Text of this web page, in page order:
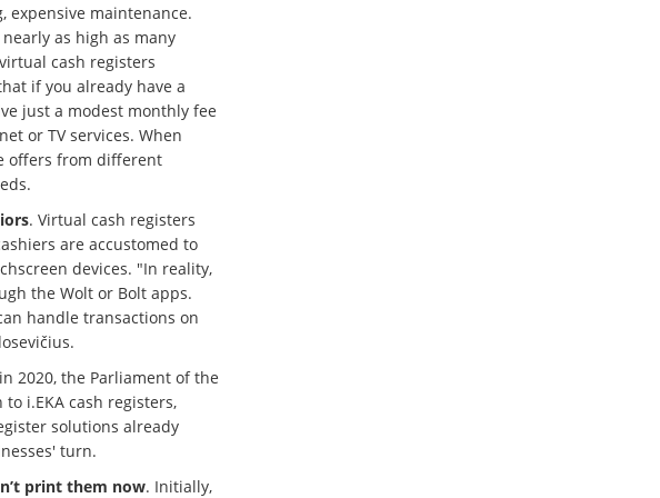
expensive maintenance.
as high as many
cash registers
if you already have a
just a modest monthly fee
or TV services. When
offers from different
. Virtual cash registers
are accustomed to
devices. "In reality,
the Wolt or Bolt apps.
handle transactions on
2020, the Parliament of the
i.EKA cash registers,
solutions already
turn.
print them now. Initially,